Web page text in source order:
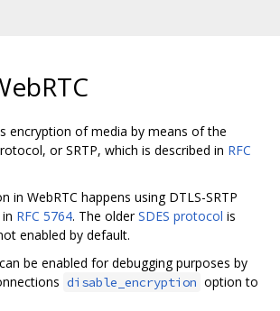
encryption of media by means of the
or SRTP, which is described in RFC
in WebRTC happens using DTLS-SRTP
RFC 5764. The olderSDES protocol is
enabled by default.
be enabled for debugging purposes by
disable_encryption option to